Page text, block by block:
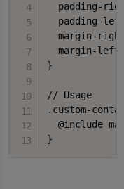
padding-
padding-
margin-
margin-left:
}
// Usage
.custom-
@include
}